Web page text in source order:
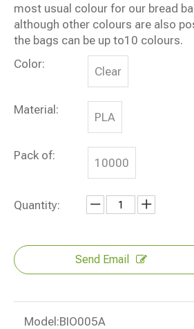
most usual colour for our bread
although other colours are also
the bags can be up to10 colours.
Color:
Clear
Material:
PLA
Pack of:
10000
Quantity:
Send Email
Model:BIO005A